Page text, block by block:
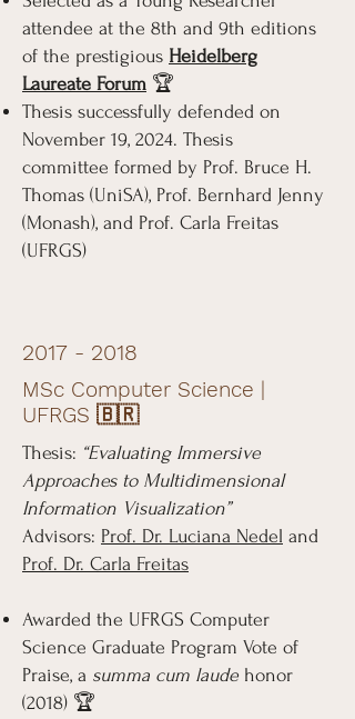
attendee at the 8th and 9th editions
of the prestigious Heidelberg
Laureate Forum 🏆
Thesis successfully defended on
November 19, 2024. Thesis
committee formed by Prof. Bruce H.
Thomas (UniSA), Prof. Bernhard Jenny
(Monash), and Prof. Carla Freitas
(UFRGS)
2017 - 2018
MSc Computer Science |
UFRGS 🇧🇷
Thesis: “Evaluating Immersive
Approaches to Multidimensional
Information Visualization”
Advisors: Prof. Dr. Luciana Nedel and
Prof. Dr. Carla Freitas
Awarded the UFRGS Computer
Science Graduate Program Vote of
Praise, a summa cum laude honor
(2018) 🏆